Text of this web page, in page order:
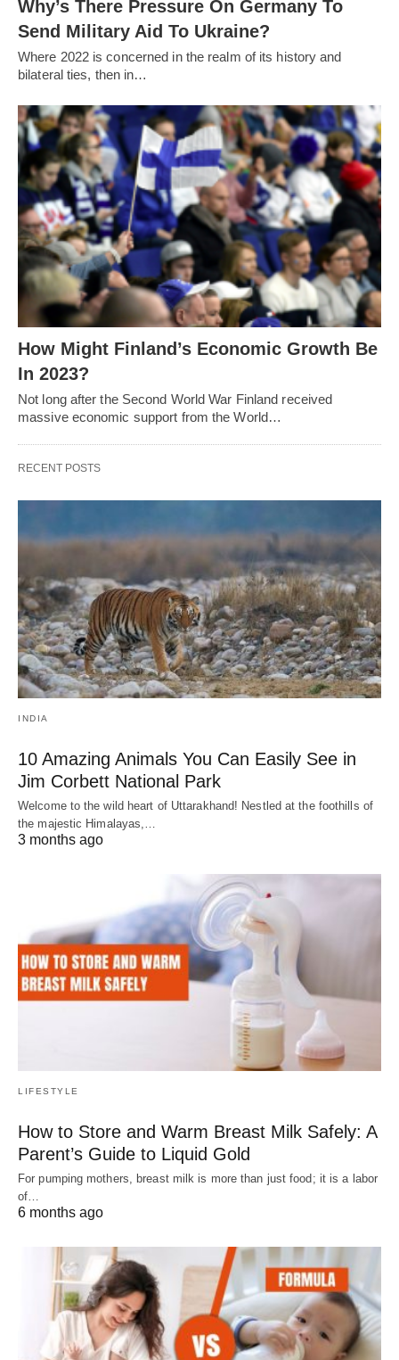
Why’s There Pressure On Germany To
Send Military Aid To Ukraine?
Where 2022 is concerned in the realm of its history and
bilateral ties, then in…
How Might Finland’s Economic Growth Be
In 2023?
Not long after the Second World War Finland received
massive economic support from the World…
RECENT POSTS
INDIA
10 Amazing Animals You Can Easily See in
Jim Corbett National Park
Welcome to the wild heart of Uttarakhand! Nestled at the foothills of
the majestic Himalayas,…
3 months ago
LIFESTYLE
How to Store and Warm Breast Milk Safely: A
Parent’s Guide to Liquid Gold
For pumping mothers, breast milk is more than just food; it is a labor
of…
6 months ago